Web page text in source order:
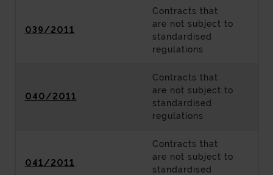
039/2011
Contracts that
are not subject to
standardised
regulations
040/2011
Contracts that
are not subject to
standardised
regulations
041/2011
Contracts that
are not subject to
standardised